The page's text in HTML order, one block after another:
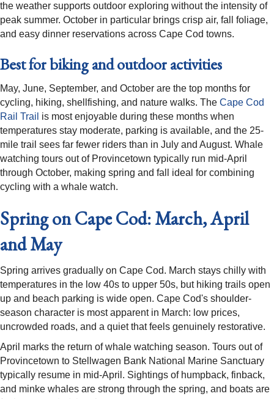
the weather supports outdoor exploring without the intensity of
peak summer. October in particular brings crisp air, fall foliage,
and easy dinner reservations across Cape Cod towns.
Best for biking and outdoor activities
May, June, September, and October are the top months for
cycling, hiking, shellfishing, and nature walks. The Cape Cod
Rail Trail is most enjoyable during these months when
temperatures stay moderate, parking is available, and the 25-
mile trail sees far fewer riders than in July and August. Whale
watching tours out of Provincetown typically run mid-April
through October, making spring and fall ideal for combining
cycling with a whale watch.
Spring on Cape Cod: March, April
and May
Spring arrives gradually on Cape Cod. March stays chilly with
temperatures in the low 40s to upper 50s, but hiking trails open
up and beach parking is wide open. Cape Cod's shoulder-
season character is most apparent in March: low prices,
uncrowded roads, and a quiet that feels genuinely restorative.
April marks the return of whale watching season. Tours out of
Provincetown to Stellwagen Bank National Marine Sanctuary
typically resume in mid-April. Sightings of humpback, finback,
and minke whales are strong through the spring, and boats are